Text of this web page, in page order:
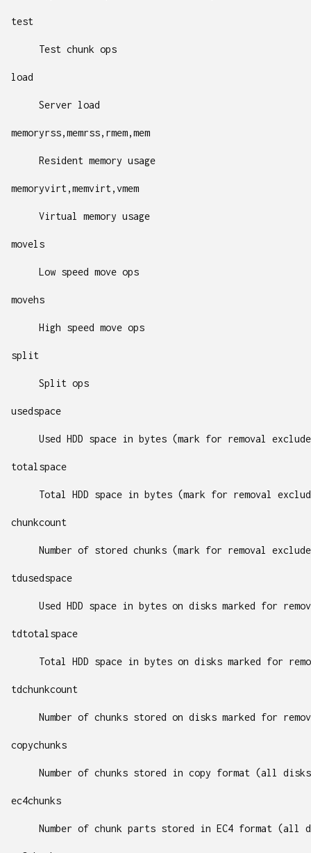
test
Test chunk ops
load
Server load
memoryrss,memrss,rmem,mem
Resident memory usage
memoryvirt,memvirt,vmem
Virtual memory usage
movels
Low speed move ops
movehs
High speed move ops
split
Split ops
usedspace
Used HDD space in bytes (mark for removal
totalspace
Total HDD space in bytes (mark for removal
chunkcount
Number of stored chunks (mark for removal
tdusedspace
Used HDD space in bytes on disks marked for
tdtotalspace
Total HDD space in bytes on disks marked for
tdchunkcount
Number of chunks stored on disks marked for
copychunks
Number of chunks stored in copy format (all
ec4chunks
Number of chunk parts stored in EC4 format (all